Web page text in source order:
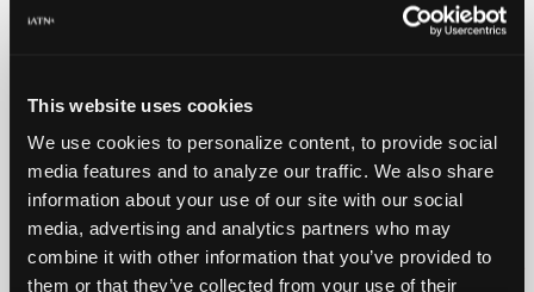
This website uses cookies
We use cookies to personalize content, to provide social
media features and to analyze our traffic. We also share
information about your use of our site with our social
media, advertising and analytics partners who may
combine it with other information that you’ve provided to
them or that they’ve collected from your use of their
My
Marketplace
Chat
Pricing
About
Us
iATN Members:
Vehicle Owners:
Find a nearby iATN member to repair your vehicle
Member Benefits Members Only Repair Shops Careers
Join iATN
Video Help
About Us
Contact Us Sitemap Press Kit Terms Privacy
Exercise
Your Rights
FAQ